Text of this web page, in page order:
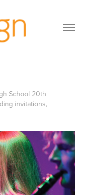
School 20th
invitations,